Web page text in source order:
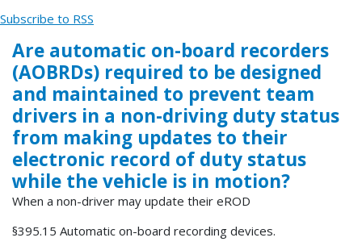
Subscribe to RSS
Are automatic on-board recorders
(AOBRDs) required to be designed
and maintained to prevent team
drivers in a non-driving duty status
from making updates to their
electronic record of duty status
while the vehicle is in motion?
When a non-driver may update their eROD
§395.15 Automatic on-board recording devices.